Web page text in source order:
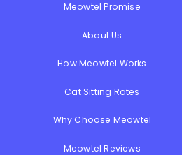
Meowtel Promise
About Us
How Meowtel Works
Cat Sitting Rates
Why Choose Meowtel
Meowtel Reviews